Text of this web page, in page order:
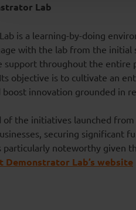
Lab
is a learning-by-doing
with the lab from the
support throughout the
objective is to cultivate an
boost innovation grounded in
of the initiatives launched
securing significant
particularly noteworthy given
Demonstrator Lab’s website